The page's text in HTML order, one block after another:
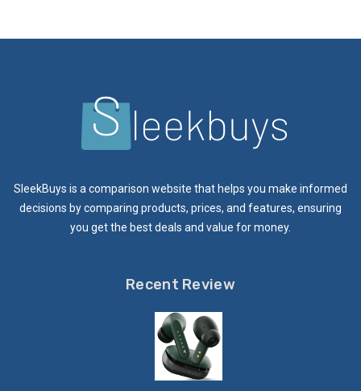
SleekBuys is a comparison website that helps you make informed
decisions by comparing products, prices, and features, ensuring
you get the best deals and value for money.
Recent Review